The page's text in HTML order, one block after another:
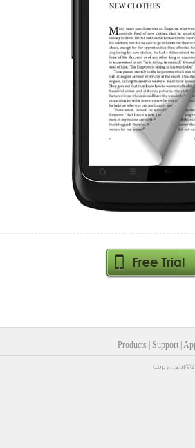
Products Support|